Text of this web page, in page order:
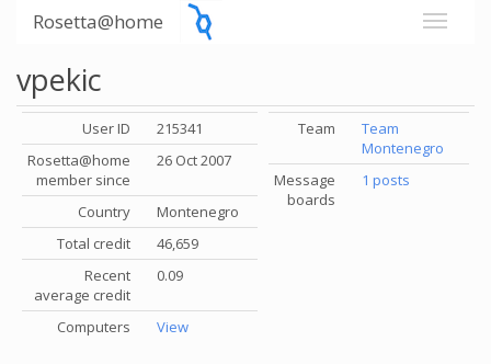
Rosetta@home
vpekic
User ID
215341
Rosetta@home
member since
26 Oct 2007
Country
Montenegro
Total credit
46,659
Recent
average credit
0.09
Computers View
Team
Team
Montenegro
Message
boards
1 posts